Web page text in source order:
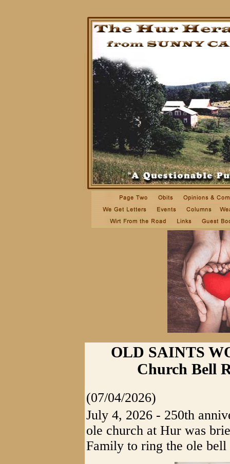
OLD SAINTS
Church Bell
(07/04/2026)
July 4, 2026 - 250th
ole church at Hur was
Family to ring the ole bell